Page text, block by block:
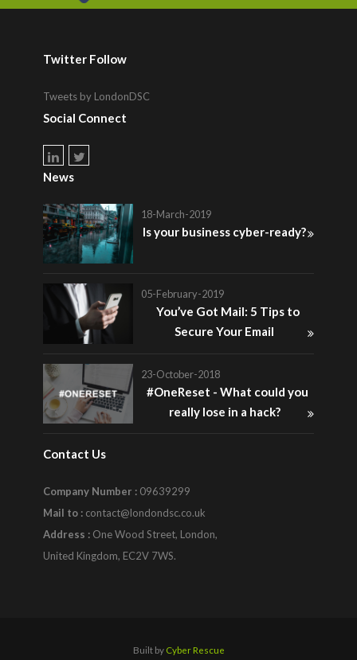
Twitter Follow
Tweets by LondonDSC
Social Connect
News
18-March-2019
Is your business cyber-ready?
05-February-2019
You’ve Got Mail: 5 Tips to
Secure Your Email
23-October-2018
#OneReset - What could you
really lose in a hack?
Contact Us
Company Number : 09639299
Mail to : contact@londondsc.co.uk
Address : One Wood Street, London,
United Kingdom, EC2V 7WS.
Built by Cyber Rescue